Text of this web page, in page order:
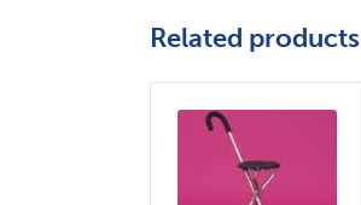
Related products